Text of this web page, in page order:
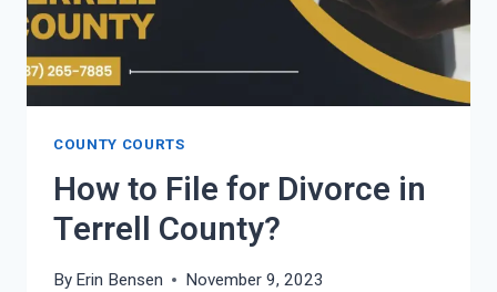
COUNTY COURTS
How to File for Divorce in
Terrell County?
By Erin Bensen November 9, 2023